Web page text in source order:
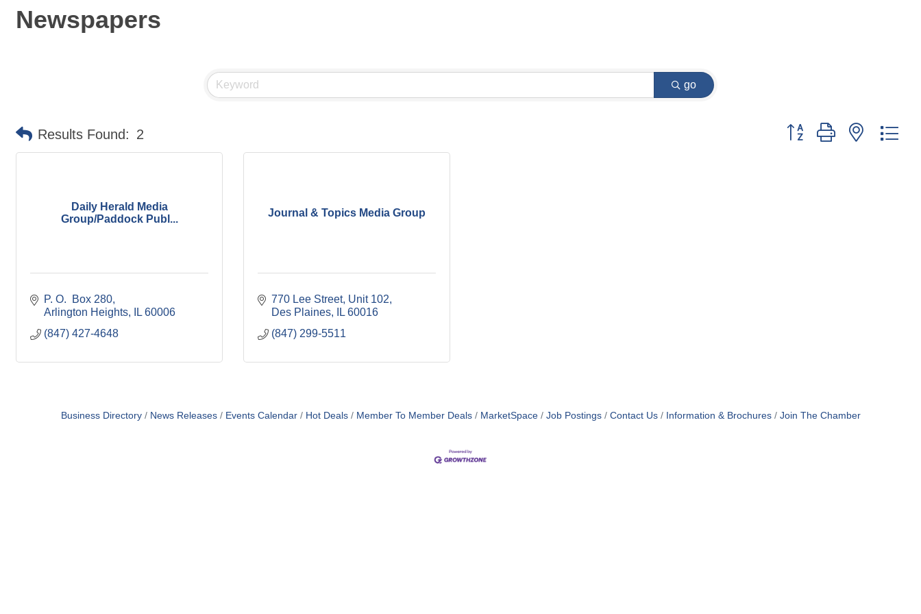
Newspapers
go
Results Found: 2 Button group with nested
Daily Herald Media
Group/Paddock Publ...
P. O.  Box 280
Arlington Heights
IL 60006
(847) 427-4648
Journal & Topics Media Group
770 Lee Street Unit 102
Des Plaines
IL 60016
(847) 299-5511
Business Directory News Releases Events Calendar Hot Deals Member To Member Deals MarketSpace Job Postings Contact Us Information & Brochures Join The Chamber